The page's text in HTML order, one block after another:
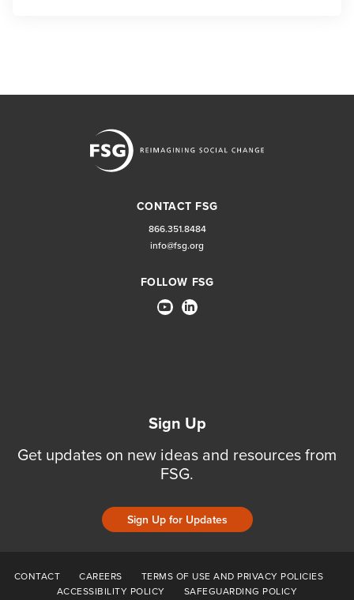
CONTACT FSG
866.351.8484
info@fsg.org
FOLLOW FSG
Sign Up
Get updates on new ideas and resources from
FSG.
Sign Up for Updates
CONTACT CAREERS
TERMS OF USE AND PRIVACY POLICIES
ACCESSIBILITY POLICY
SAFEGUARDING POLICY